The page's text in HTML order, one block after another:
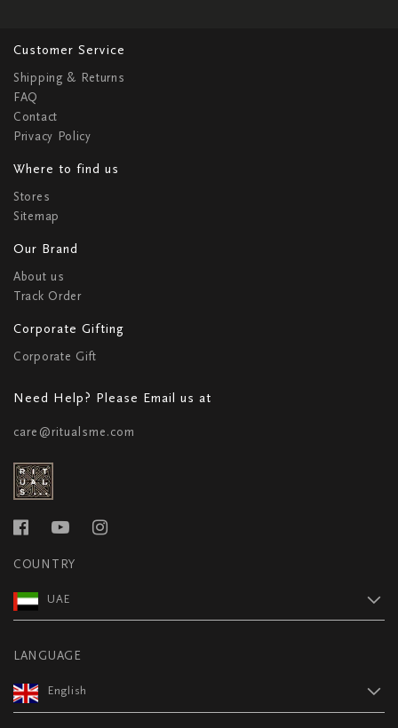
Customer Service
Shipping & Returns
FAQ
Contact
Privacy Policy
Where to find us
Stores
Sitemap
Our Brand
About us
Track Order
Corporate Gifting
Corporate Gift
Need Help? Please Email us at
care@ritualsme.com
COUNTRY
UAE
LANGUAGE
English